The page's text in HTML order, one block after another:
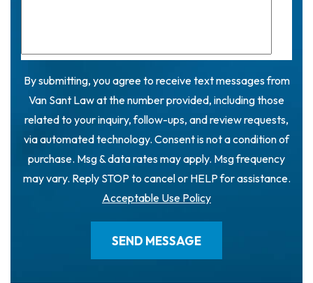
By submitting, you agree to receive text messages from
Van Sant Law at the number provided, including those
related to your inquiry, follow-ups, and review requests,
via automated technology. Consent is not a condition of
purchase. Msg & data rates may apply. Msg frequency
may vary. Reply STOP to cancel or HELP for assistance.
Acceptable Use Policy